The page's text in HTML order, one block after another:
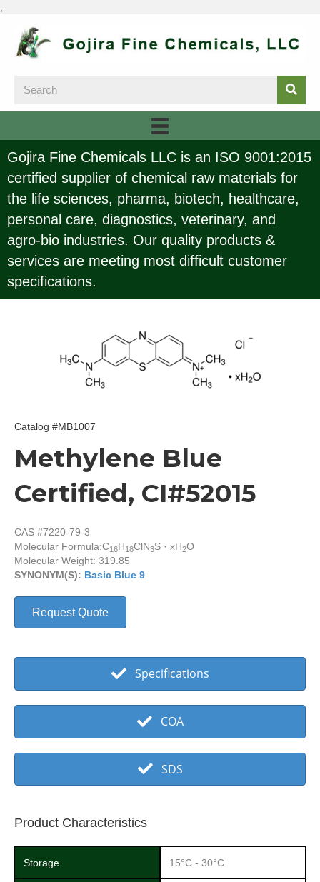
;
Gojira Fine Chemicals LLC is an ISO 9001:2015
certified supplier of chemical raw materials for
the life sciences, pharma, biotech, healthcare,
personal care, diagnostics, veterinary, and
agro-bio industries. Our quality products &
services are meeting most difficult customer
specifications.
Catalog #MB1007
Methylene Blue
Certified, CI#52015
CAS #7220-79-3
Molecular Formula:C16H18ClN3S · xH2O
Molecular Weight: 319.85
SYNONYM(S): Basic Blue 9
Request Quote
Specifications
COA
SDS
Product Characteristics
Storage 15°C - 30°C